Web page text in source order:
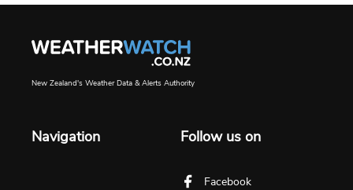
New Zealand's Weather Data & Alerts Authority
Navigation Follow us on
Facebook